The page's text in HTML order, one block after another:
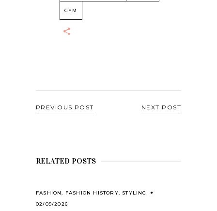
GYM
PREVIOUS POST NEXT POST
RELATED POSTS
FASHION, FASHION HISTORY, STYLING
02/09/2026